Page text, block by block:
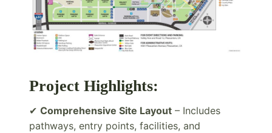
Project Highlights:
✔ Comprehensive Site Layout – Includes
pathways, entry points, facilities, and